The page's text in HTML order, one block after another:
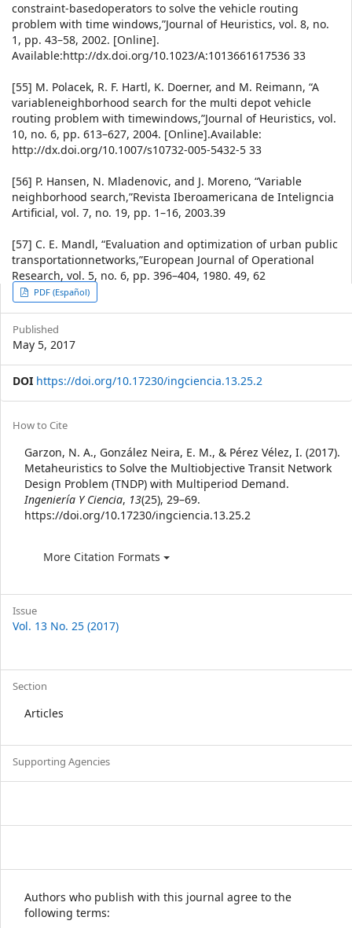
constraint-basedoperators to solve the vehicle routing
problem with time windows,”Journal of Heuristics, vol. 8, no.
1, pp. 43–58, 2002. [Online].
Available:http://dx.doi.org/10.1023/A:1013661617536 33
[55] M. Polacek, R. F. Hartl, K. Doerner, and M. Reimann, “A
variableneighborhood search for the multi depot vehicle
routing problem with timewindows,”Journal of Heuristics, vol.
10, no. 6, pp. 613–627, 2004. [Online].Available:
http://dx.doi.org/10.1007/s10732-005-5432-5 33
[56] P. Hansen, N. Mladenovic, and J. Moreno, “Variable
neighborhood search,”Revista Iberoamericana de Inteligncia
Artificial, vol. 7, no. 19, pp. 1–16, 2003.39
[57] C. E. Mandl, “Evaluation and optimization of urban public
transportationnetworks,”European Journal of Operational
Research, vol. 5, no. 6, pp. 396–404, 1980. 49, 62
Article
Sidebar
PDF (Español)
Published
May 5, 2017
DOI https://doi.org/10.17230/ingciencia.13.25.2
Article
Details
How to Cite
Garzon, N. A., González Neira, E. M., & Pérez Vélez, I. (2017).
Metaheuristics to Solve the Multiobjective Transit Network
Design Problem (TNDP) with Multiperiod Demand.
Ingeniería Y Ciencia, 13(25), 29–69.
https://doi.org/10.17230/ingciencia.13.25.2
More Citation Formats
Issue
Vol. 13 No. 25 (2017)
Section
Articles
Supporting Agencies
Authors who publish with this journal agree to the
following terms: